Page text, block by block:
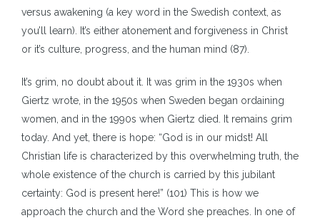
versus awakening (a key word in the Swedish context, as
you’ll learn). It’s either atonement and forgiveness in Christ
or it’s culture, progress, and the human mind (87).
It’s grim, no doubt about it. It was grim in the 1930s when
Giertz wrote, in the 1950s when Sweden began ordaining
women, and in the 1990s when Giertz died. It remains grim
today. And yet, there is hope: “God is in our midst! All
Christian life is characterized by this overwhelming truth, the
whole existence of the church is carried by this jubilant
certainty: God is present here!” (101) This is how we
approach the church and the Word she preaches. In one of